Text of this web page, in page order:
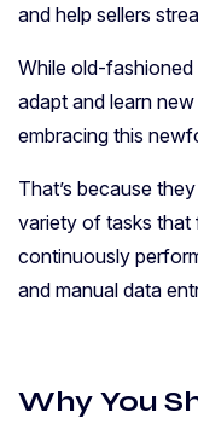
and help sellers
While old-
adapt and learn
embracing this
That’s because
variety of tasks that
continuously
and manual data
Why You